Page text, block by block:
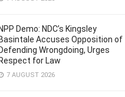
NPP Demo: NDC’s Kingsley
Basintale Accuses Opposition of
Defending Wrongdoing, Urges
Respect for Law
7 AUGUST 2026